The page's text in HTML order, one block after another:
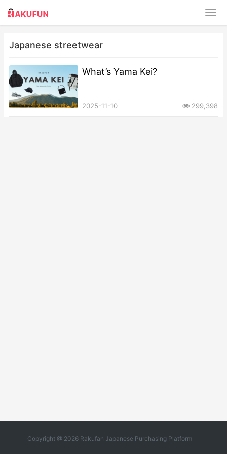
Japanese streetwear
What’s Yama Kei?
2025-11-10 299,398
Copyright @ 2026 Rakufan Japanese Purchasing Platform